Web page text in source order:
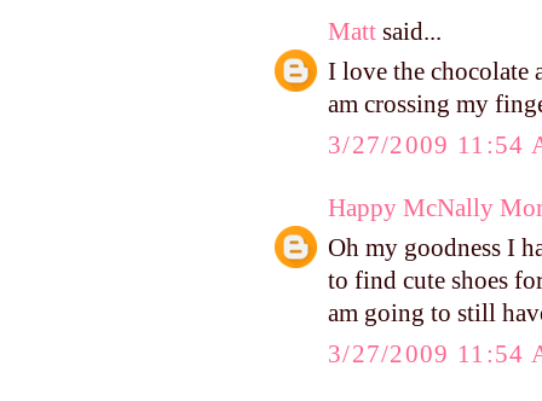
Matt said...
I love the chocolate
am crossing my
3/27/2009 11:54
Happy McNally
Oh my goodness I
to find cute shoes
am going to still
3/27/2009 11:54